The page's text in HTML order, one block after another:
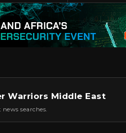
Warriors Middle East
searches.